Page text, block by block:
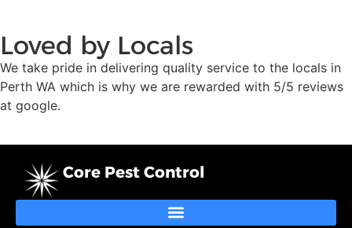
Loved by Locals
We take pride in delivering quality service to the locals in
Perth WA which is why we are rewarded with 5/5 reviews
at google.
Core Pest Control